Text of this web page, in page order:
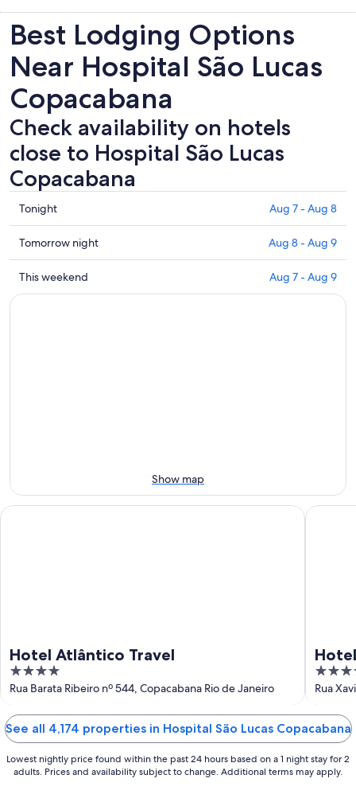
new
tab
Best Lodging Options
Near Hospital São Lucas
Copacabana
Check availability on hotels
close to Hospital São Lucas
Copacabana
Check
prices
close
to
Hospital
São
Tonight Aug 7 - Aug 8
Check
prices
close
to
9
Tomorrow night Aug 8 - Aug 9
Check
prices
-
Aug
This weekend Aug 7 - Aug 9
Show map
Hotel Atlântico Travel
4
out
5
Rua Barata Ribeiro nº 544, Copacabana Rio de Janeiro
Hotel Atlântico Travel
3.5
out
5
Rua
Hotel
See all 4,174 properties in Hospital São Lucas Copacabana
Lowest nightly price found within the past 24 hours based on a 1 night stay for 2
adults. Prices and availability subject to change. Additional terms may apply.